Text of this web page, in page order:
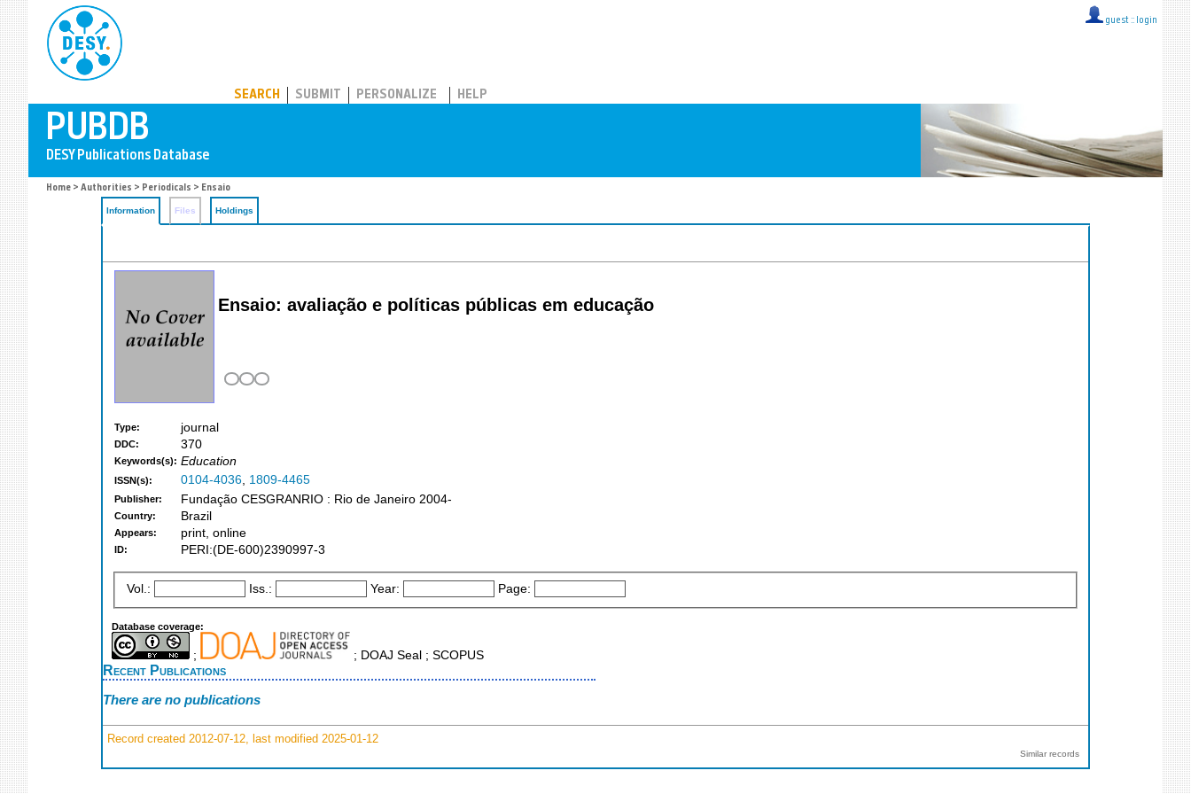
guest :: login
SEARCH SUBMIT PERSONALIZE HELP
Home > Authorities > Periodicals > Ensaio
Information Files Holdings
Ensaio: avaliação e políticas públicas em educação
Type: journal
DDC: 370
Keywords(s): Education
ISSN(s): 0104-4036, 1809-4465
Publisher: Fundação CESGRANRIO : Rio de Janeiro 2004-
Country: Brazil
Appears: print, online
ID: PERI:(DE-600)2390997-3
Vol.: Iss.: Year: Page:
Database coverage:
; ; DOAJ Seal ; SCOPUS
Recent Publications
There are no publications
Record created 2012-07-12, last modified 2025-01-12
Similar records